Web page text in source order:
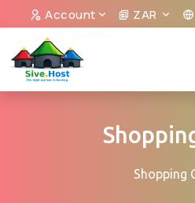
Account ZAR
Shopping